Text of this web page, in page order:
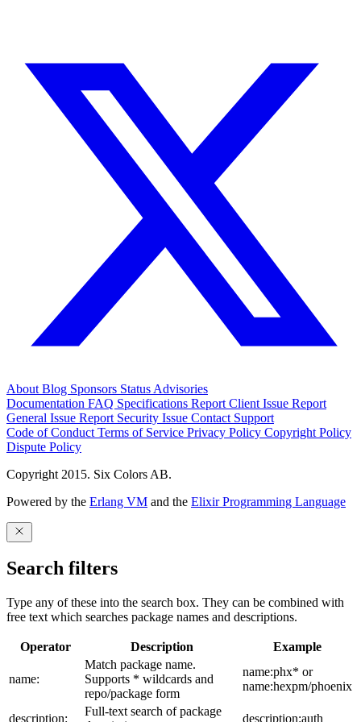
About Blog Sponsors Status Advisories
Documentation FAQ Specifications Report Client Issue Report
General Issue Report Security Issue Contact Support
Code of Conduct Terms of Service Privacy Policy Copyright Policy
Dispute Policy
Copyright 2015. Six Colors AB.
Powered by the Erlang VM and the Elixir Programming Language
Search filters
Type any of these into the search box. They can be combined with
free text which searches package names and descriptions.
Operator Description Example
name:
Match package name.
Supports * wildcards and
repo/package form
name:phx* or
name:hexpm/phoenix
description:
Full-text search of package
description:auth